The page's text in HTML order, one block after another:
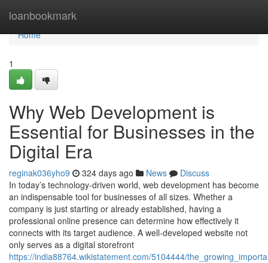
loanbookmark
Home
Home
1
Why Web Development is
Essential for Businesses in the
Digital Era
reginak036yho9 324 days ago News
Discuss
In today’s technology-driven world, web development has become
an indispensable tool for businesses of all sizes. Whether a
company is just starting or already established, having a
professional online presence can determine how effectively it
connects with its target audience. A well-developed website not
only serves as a digital storefront
https://india88764.wikistatement.com/5104444/